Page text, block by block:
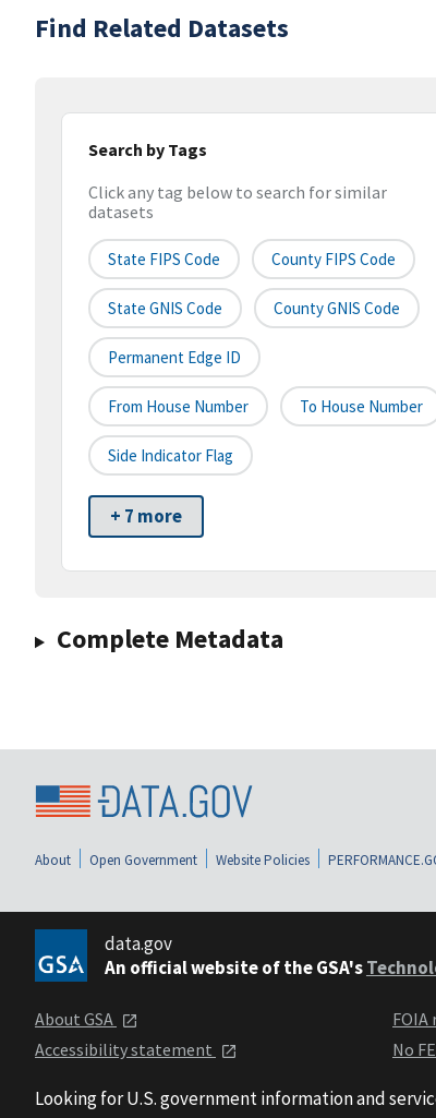
Find Related Datasets
Search by Tags
Click any tag below to search for similar
datasets
State FIPS Code County FIPS Code
State GNIS Code County GNIS Code
Permanent Edge ID
From House Number To House Number
Side Indicator Flag
+ 7 more
Complete Metadata
About Open Government Website Policies
data.gov
An official website of the GSA's
About GSA
Accessibility statement
FOIA
No
Looking for U.S. government information and